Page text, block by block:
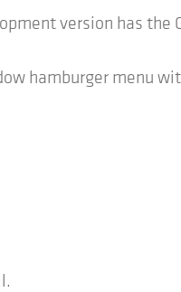
version has the
hamburger menu